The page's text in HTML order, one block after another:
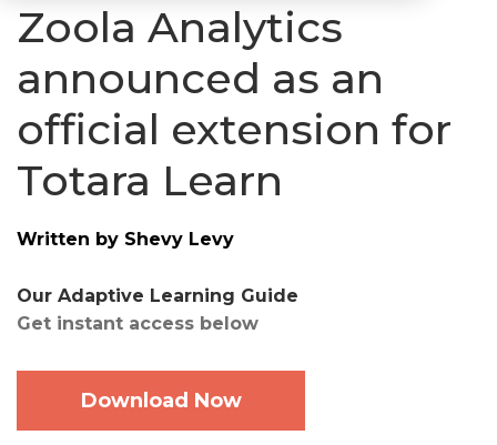
Zoola Analytics
announced as an
official extension for
Totara Learn
Written by Shevy Levy
Our Adaptive Learning Guide
Get instant access below
Download Now